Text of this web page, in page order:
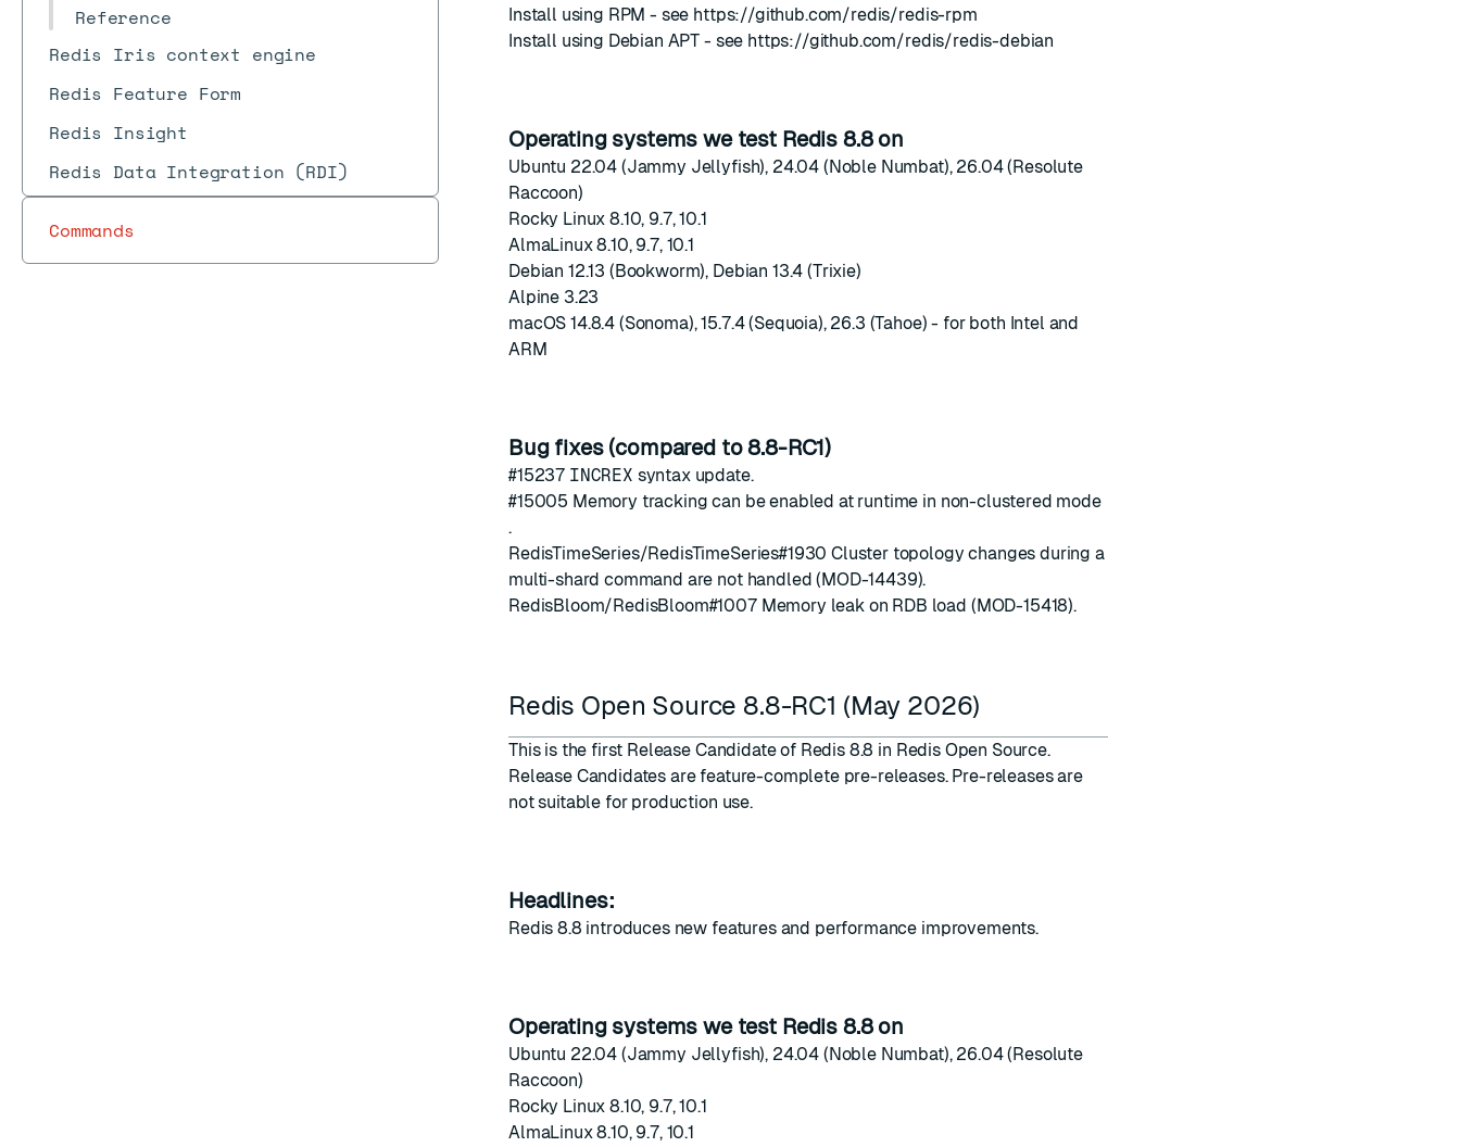
Reference
Redis Iris context engine
Redis Feature Form
Redis Insight
Redis Data Integration (RDI)
Commands
Install using RPM - see https://github.com/redis/redis-rpm
Install using Debian APT - see https://github.com/redis/redis-debian
Operating systems we test Redis 8.8 on
Ubuntu 22.04 (Jammy Jellyfish), 24.04 (Noble Numbat), 26.04 (Resolute
Raccoon)
Rocky Linux 8.10, 9.7, 10.1
AlmaLinux 8.10, 9.7, 10.1
Debian 12.13 (Bookworm), Debian 13.4 (Trixie)
Alpine 3.23
macOS 14.8.4 (Sonoma), 15.7.4 (Sequoia), 26.3 (Tahoe) - for both Intel and
ARM
Bug fixes (compared to 8.8-RC1)
#15237 INCREX syntax update.
#15005 Memory tracking can be enabled at runtime in non-clustered mode
.
RedisTimeSeries/RedisTimeSeries#1930 Cluster topology changes during a
multi-shard command are not handled (MOD-14439).
RedisBloom/RedisBloom#1007Memory leak on RDB load (MOD-15418).
Redis Open Source 8.8-RC1 (May 2026)
This is the first Release Candidate of Redis 8.8 in Redis Open Source.
Release Candidates are feature-complete pre-releases. Pre-releases are
not suitable for production use.
Headlines:
Redis 8.8 introduces new features and performance improvements.
Operating systems we test Redis 8.8 on
Ubuntu 22.04 (Jammy Jellyfish), 24.04 (Noble Numbat), 26.04 (Resolute
Raccoon)
Rocky Linux 8.10, 9.7, 10.1
AlmaLinux 8.10, 9.7, 10.1